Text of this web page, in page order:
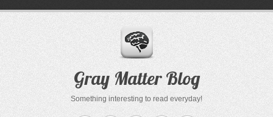
Gray Matter Blog
Something interesting to read everyday!